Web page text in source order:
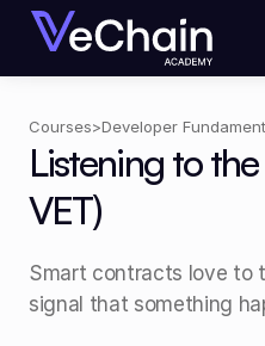
Courses>Developer
Listening to
VET)
Smart contracts love to
signal that something